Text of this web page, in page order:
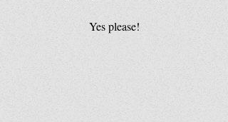
Yes please!